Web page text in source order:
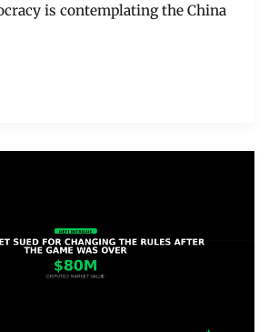
is contemplating the China